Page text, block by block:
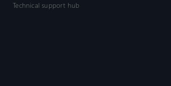
Technical support hub